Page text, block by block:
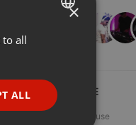
LIVE
Tech House
ENGLISH
PORTUGUESE
×
to all
ALL